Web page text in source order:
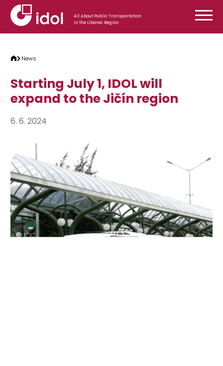
Skip to content
All About Public Transportation
in the Liberec Region
News
Starting July 1, IDOL will
expand to the Jičín region
6. 6. 2024